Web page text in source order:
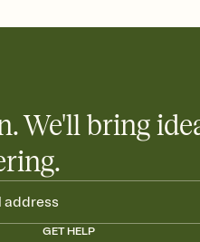
your Invitation so guests can
We'll bring
GET HELP